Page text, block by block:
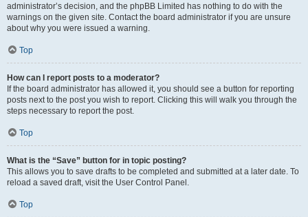
administrator’s decision, and the phpBB Limited has nothing to do with the
warnings on the given site. Contact the board administrator if you are unsure
about why you were issued a warning.
Top
How can I report posts to a moderator?
If the board administrator has allowed it, you should see a button for reporting
posts next to the post you wish to report. Clicking this will walk you through the
steps necessary to report the post.
Top
What is the “Save” button for in topic posting?
This allows you to save drafts to be completed and submitted at a later date. To
reload a saved draft, visit the User Control Panel.
Top